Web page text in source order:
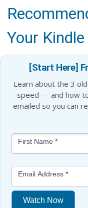
Your Kindle
[Start Here]
Learn about the 3
speed — and how
emailed so you can
Free
Mini
Lesson
(above
content
First Name *
Email Address *
Watch Now